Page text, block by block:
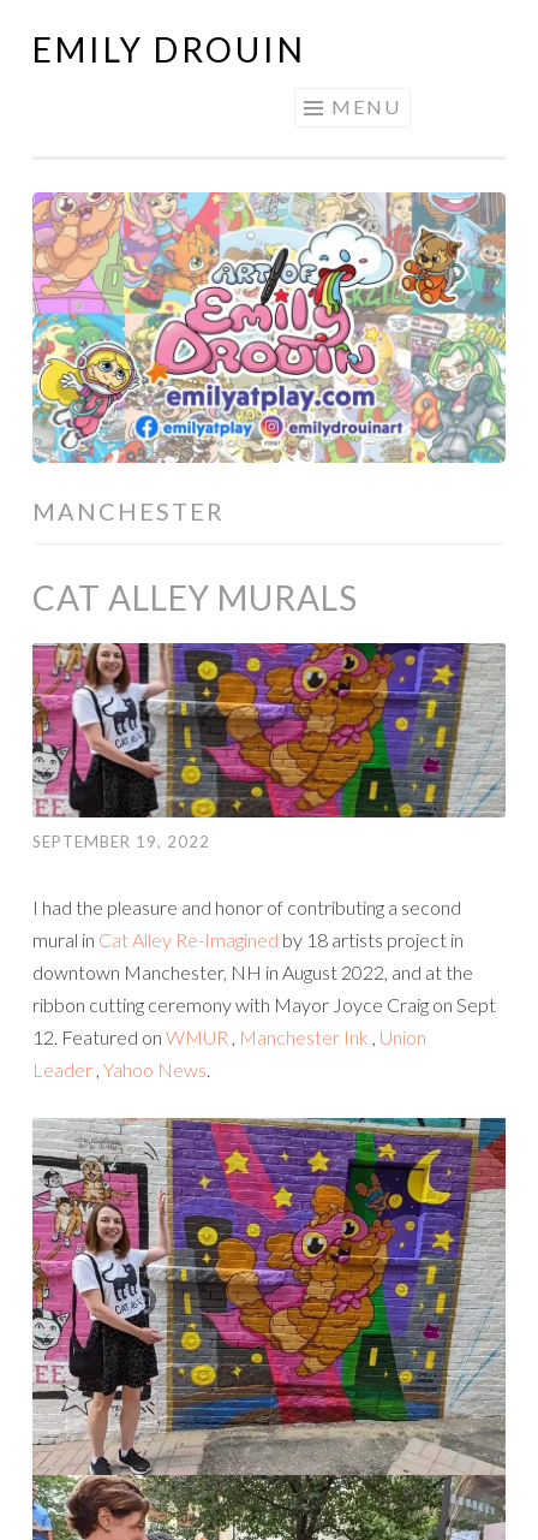
Skip
EMILY DROUIN
MENU
MANCHESTER
CAT ALLEY MURALS
SEPTEMBER 19, 2022
I had the pleasure and honor of contributing a second
mural in Cat Alley Re-Imagined by 18 artists project in
downtown Manchester, NH in August 2022, and at the
ribbon cutting ceremony with Mayor Joyce Craig on Sept
12. Featured on WMUR , Manchester Ink , Union
Leader , Yahoo News.